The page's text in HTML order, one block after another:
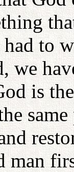
had to
we
is
man